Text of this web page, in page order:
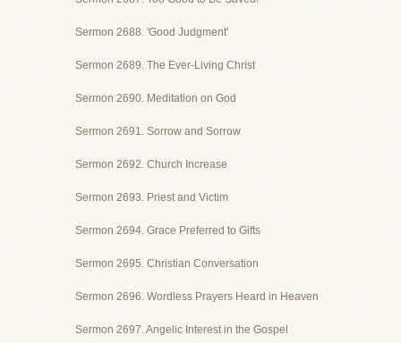
Sermon 2688. 'Good Judgment'
Sermon 2689. The Ever-Living Christ
Sermon 2690. Meditation on God
Sermon 2691. Sorrow and Sorrow
Sermon 2692. Church Increase
Sermon 2693. Priest and Victim
Sermon 2694. Grace Preferred to Gifts
Sermon 2695. Christian Conversation
Sermon 2696. Wordless Prayers Heard in Heaven
Sermon 2697. Angelic Interest in the Gospel